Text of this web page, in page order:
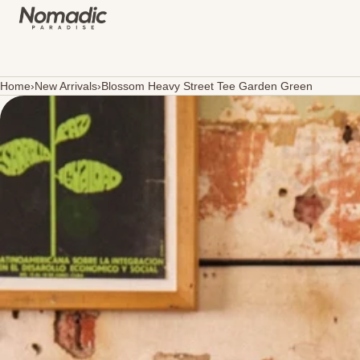
SKIP TO CONTENT
Home›New Arrivals›Blossom Heavy Street Tee Garden Green
Open
media
in
modal